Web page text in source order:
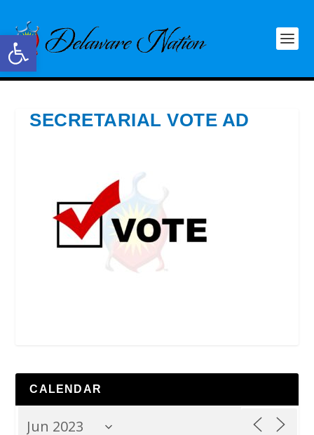
Open toolbar
SECRETARIAL VOTE AD
CALENDAR